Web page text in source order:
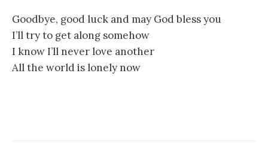
Goodbye, good luck and may God bless you
I’ll try to get along somehow
I know I’ll never love another
All the world is lonely now